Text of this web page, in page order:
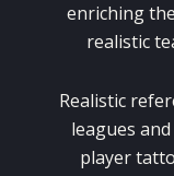
enriching
realistic
Realistic
leagues
player